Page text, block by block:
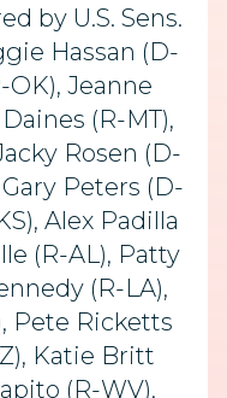
by U.S. Sens.
Hassan (D-
OK), Jeanne
(R-MT),
Rosen (D-
Peters (D-
Alex Padilla
(R-AL), Patty
(R-LA),
Pete Ricketts
Katie Britt
(R-WV),